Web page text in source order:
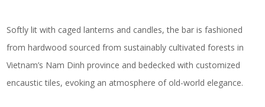
Softly lit with caged lanterns and candles, the bar is fashioned
from hardwood sourced from sustainably cultivated forests in
Vietnam’s Nam Dinh province and bedecked with customized
encaustic tiles, evoking an atmosphere of old-world elegance.